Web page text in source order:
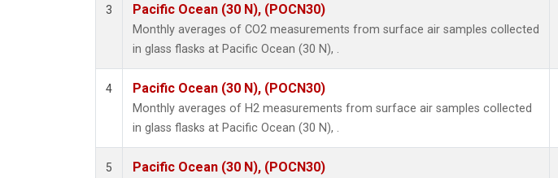
3 Pacific Ocean (30 N), (POCN30)
Monthly averages of CO2 measurements from surface air samples collected
in glass flasks at Pacific Ocean (30 N), .
4 Pacific Ocean (30 N), (POCN30)
Monthly averages of H2 measurements from surface air samples collected
in glass flasks at Pacific Ocean (30 N), .
5 Pacific Ocean (30 N), (POCN30)